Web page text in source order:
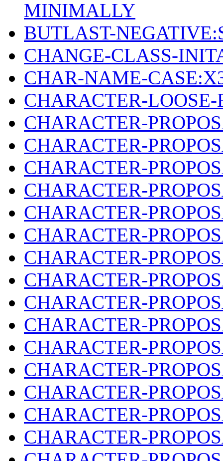
MINIMALLY
BUTLAST-
CHANGE-CLASS-
CHAR-NAME-
CHARACTER-
CHARACTER-
CHARACTER-
CHARACTER-
CHARACTER-
CHARACTER-
CHARACTER-
CHARACTER-
CHARACTER-
CHARACTER-
CHARACTER-
CHARACTER-
CHARACTER-
CHARACTER-
CHARACTER-
CHARACTER-